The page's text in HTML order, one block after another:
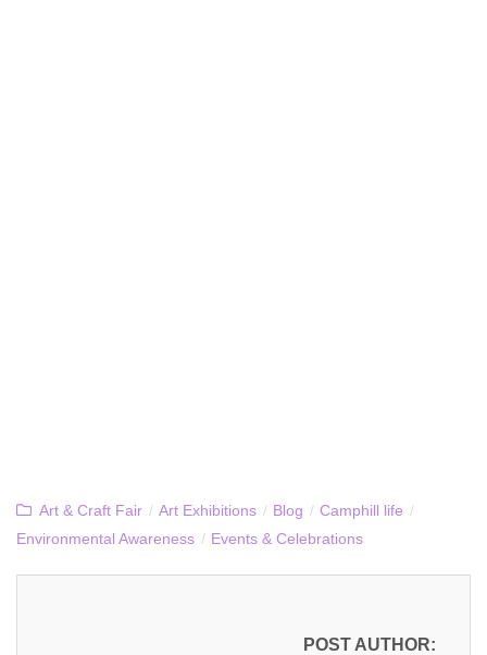
Art & Craft Fair / Art Exhibitions / Blog / Camphill life /
Environmental Awareness / Events & Celebrations
POST AUTHOR: